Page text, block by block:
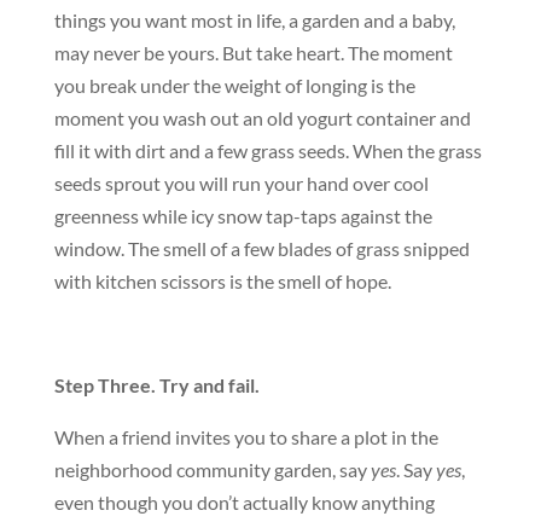
things you want most in life, a garden and a baby,
may never be yours. But take heart. The moment
you break under the weight of longing is the
moment you wash out an old yogurt container and
fill it with dirt and a few grass seeds. When the grass
seeds sprout you will run your hand over cool
greenness while icy snow tap-taps against the
window. The smell of a few blades of grass snipped
with kitchen scissors is the smell of hope.
Step Three. Try and fail.
When a friend invites you to share a plot in the
neighborhood community garden, sayyes. Sayyes,
even though you don’t actually know anything